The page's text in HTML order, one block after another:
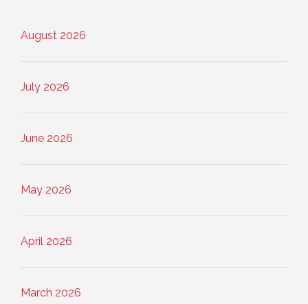
August 2026
July 2026
June 2026
May 2026
April 2026
March 2026